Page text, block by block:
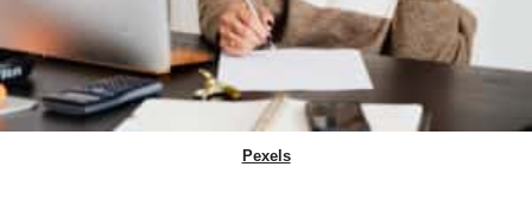
Pexels